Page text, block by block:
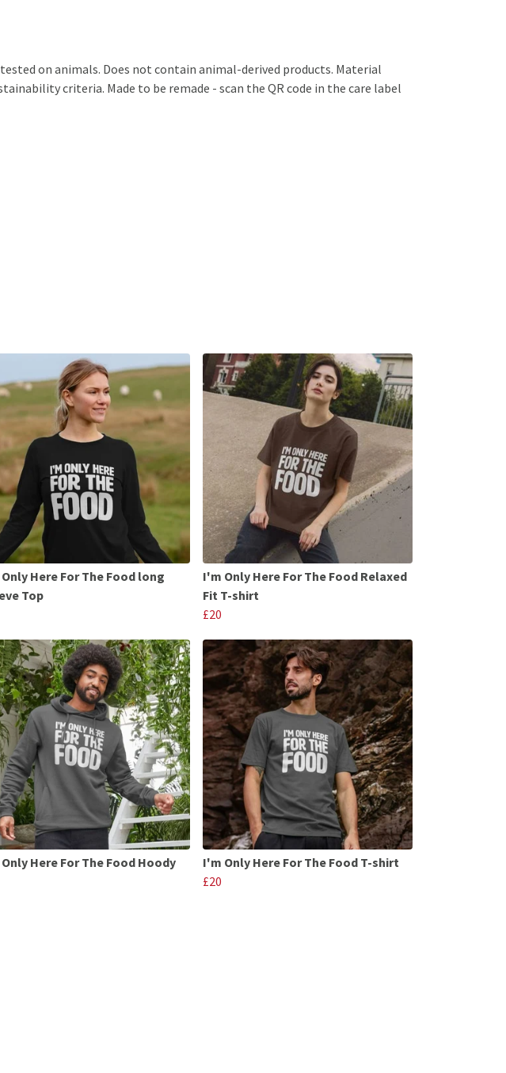
on animals. Does not contain animal-derived products. Material
criteria. Made to be remade - scan the QR code in the care label
Here For The Food long
Top
I'm Only Here For The Food Relaxed
Fit T-shirt
£20
Here For The Food Hoody
I'm Only Here For The Food T-shirt
£20